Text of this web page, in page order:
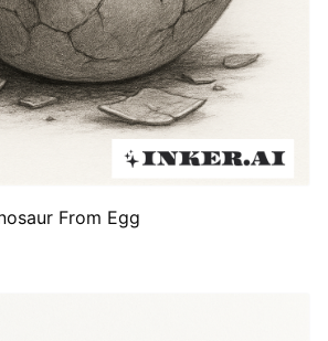
From Egg